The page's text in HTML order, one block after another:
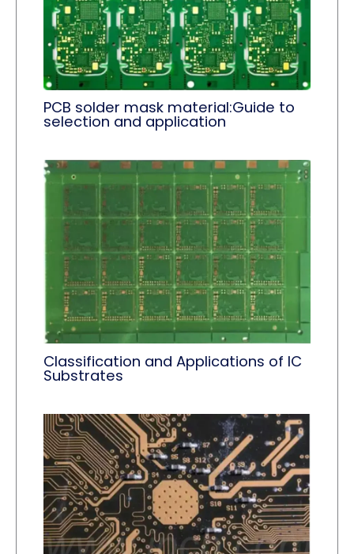
PCB solder mask material:Guide to
selection and application
Classification and Applications of IC
Substrates